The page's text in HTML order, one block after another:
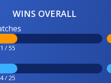
WINS OVERALL
/ 55
/ 25